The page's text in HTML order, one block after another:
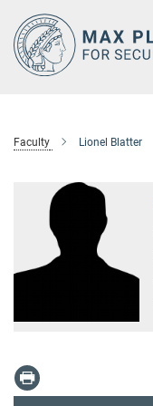
Main-
Content
Faculty Lionel Blatter